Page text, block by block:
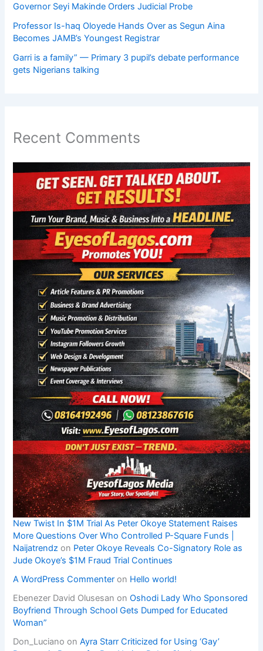
Governor Seyi Makinde Orders Judicial Probe
Professor Is-haq Oloyede Hands Over as Segun Aina
Becomes JAMB’s Youngest Registrar
Garri is a family” — Primary 3 pupil’s debate performance
gets Nigerians talking
Recent Comments
New Twist In $1M Trial As Peter Okoye Statement Raises
More Questions Over Who Controlled P-Square Funds |
Naijatrendz on Peter Okoye Reveals Co-Signatory Role as
Jude Okoye’s $1M Fraud Trial Continues
A WordPress Commenter on Hello world!
Ebenezer David Olusesan onOshodi Lady Who Sponsored
Boyfriend Through School Gets Dumped for Educated
Woman”
Don_Luciano onAyra Starr Criticized for Using ‘Gay’